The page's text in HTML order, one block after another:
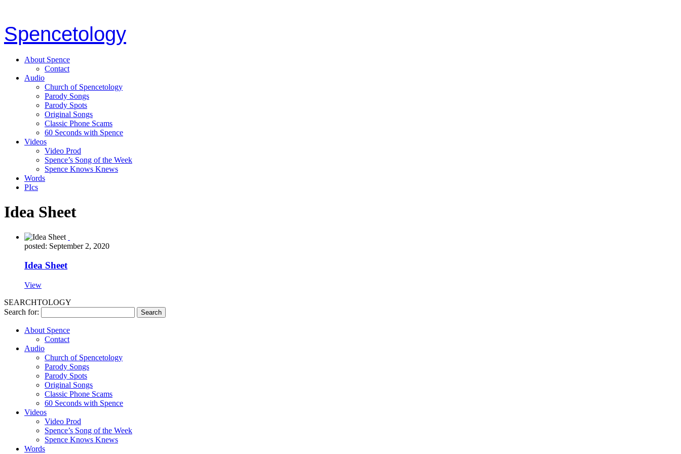
Spencetology
About Spence
Contact
Audio
Church of Spencetology
Parody Songs
Parody Spots
Original Songs
Classic Phone Scams
60 Seconds with Spence
Videos
Video Prod
Spence’s Song of the Week
Spence Knows Knews
Words
PIcs
Idea Sheet
posted: September 2, 2020
Idea Sheet
View
SEARCHTOLOGY
Search for:
About Spence
Contact
Audio
Church of Spencetology
Parody Songs
Parody Spots
Original Songs
Classic Phone Scams
60 Seconds with Spence
Videos
Video Prod
Spence’s Song of the Week
Spence Knows Knews
Words